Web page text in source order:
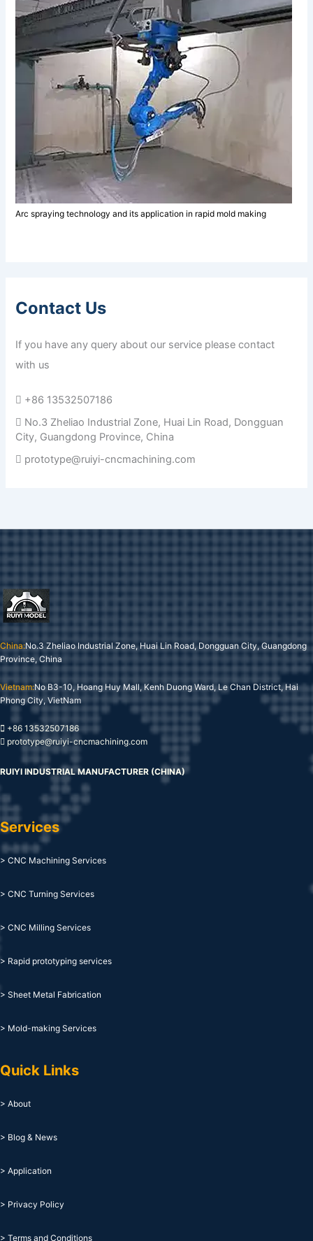
Arc spraying technology and its application in rapid mold making
Contact Us
If you have any query about our service please contact
with us
+86 13532507186
No.3 Zheliao Industrial Zone, Huai Lin Road, Dongguan
City, Guangdong Province, China
prototype@ruiyi-cncmachining.com
China:No.3 Zheliao Industrial Zone, Huai Lin Road, Dongguan City, Guangdong
Province, China
Vietnam:No B3-10, Hoang Huy Mall, Kenh Duong Ward, Le Chan District, Hai
Phong City, VietNam
+86 13532507186
prototype@ruiyi-cncmachining.com
RUIYI INDUSTRIAL MANUFACTURER (CHINA)
Services
> CNC Machining Services
> CNC Turning Services
> CNC Milling Services
> Rapid prototyping services
> Sheet Metal Fabrication
> Mold-making Services
Quick Links
> About
> Blog & News
> Application
> Privacy Policy
> Terms and Conditions